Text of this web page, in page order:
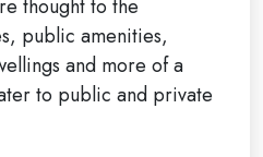
thought to the
public amenities,
and more of a
to public and private